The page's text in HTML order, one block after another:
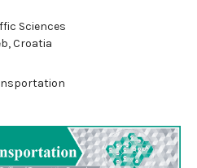
Sciences
Croatia